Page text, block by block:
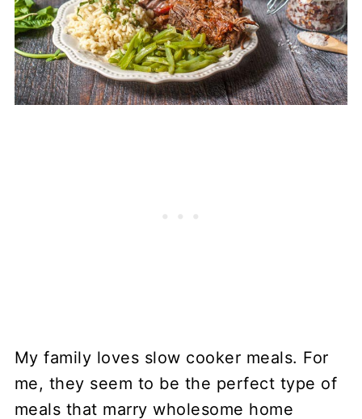
My family loves slow cooker meals. For
me, they seem to be the perfect type of
meals that marry wholesome home